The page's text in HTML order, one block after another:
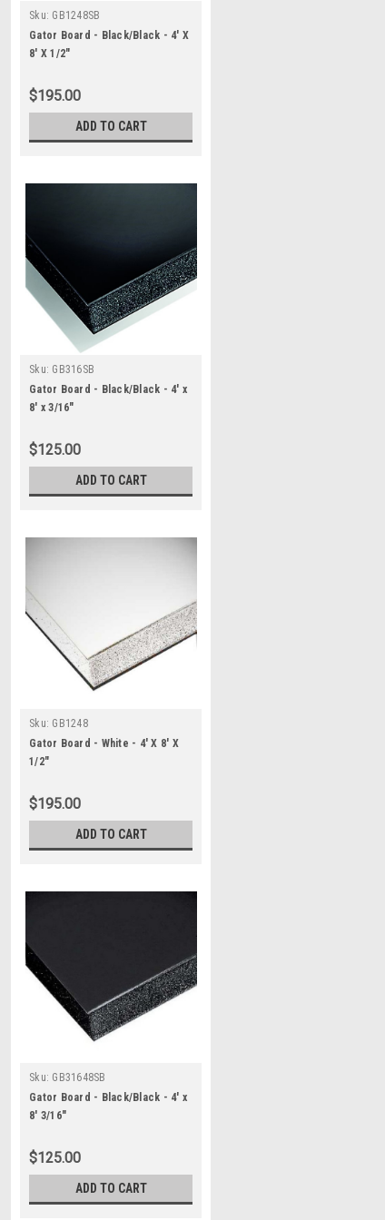
Sku: GB1248SB
Gator Board - Black/Black - 4' X
8' X 1/2"
$195.00
ADD TO CART
Sku: GB316SB
Gator Board - Black/Black - 4' x
8' x 3/16"
$125.00
ADD TO CART
Sku: GB1248
Gator Board - White - 4' X 8' X
1/2"
$195.00
ADD TO CART
Sku: GB31648SB
Gator Board - Black/Black - 4' x
8' 3/16"
$125.00
ADD TO CART